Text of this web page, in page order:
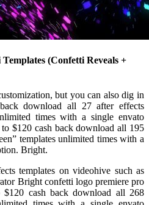
(Confetti Reveals +
but you can also dig in
download all 27 after effects
times with a single envato
$120 cash back download all 195
templates unlimited times with a
Bright.
templates on videohive such as
Bright confetti logo premiere pro
cash back download all 268